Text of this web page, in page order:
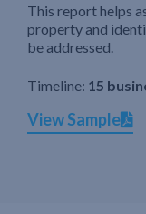
This report helps
property and
be addressed.
Timeline: 15
View Sample